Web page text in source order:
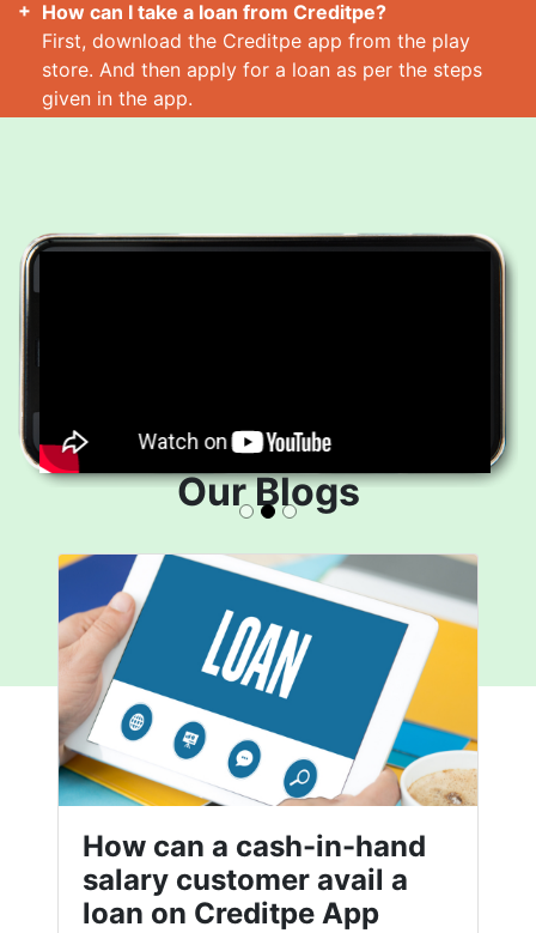
How can I take a loan from Creditpe?
First, download the Creditpe app from the play
store. And then apply for a loan as per the steps
given in the app.
Our Blogs
How can a cash-in-hand
salary customer avail a
loan on Creditpe App